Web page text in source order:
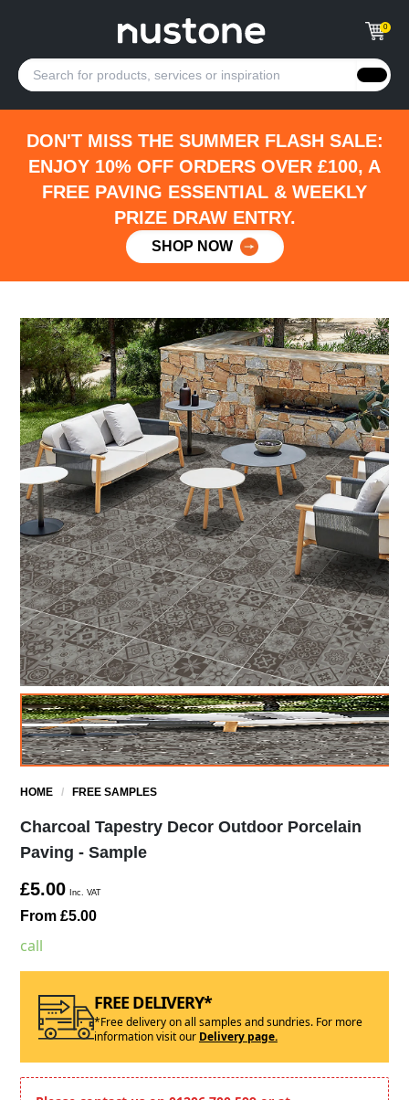
0
DON'T MISS THE SUMMER FLASH SALE:
ENJOY 10% OFF ORDERS OVER £100, A
FREE PAVING ESSENTIAL & WEEKLY
PRIZE DRAW ENTRY.
SHOP NOW
HOME / FREE SAMPLES
Charcoal Tapestry Decor Outdoor Porcelain
Paving - Sample
£5.00 Inc. VAT
From £5.00
call
FREE DELIVERY*
*Free delivery on all samples and sundries. For more
information visit our Delivery page.